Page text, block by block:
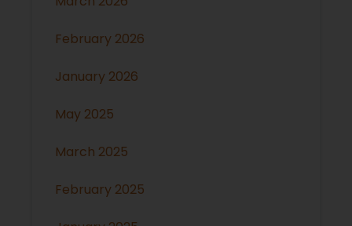
February 2026
January 2026
May 2025
March 2025
February 2025